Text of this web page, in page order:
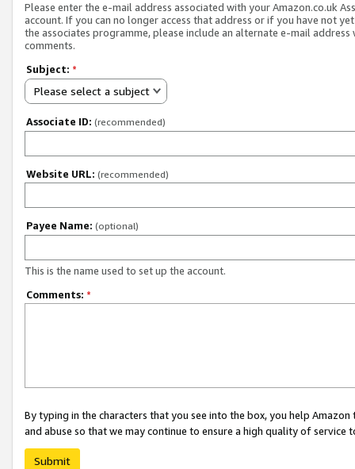
Please enter the e-mail address associated with your Amazon.co.uk
account. If you can no longer access that address or if you have not
the associates programme, please include an alternate e-mail address
comments.
Subject: *
Please select a subject
Associate ID: (recommended)
Website URL: (recommended)
Payee Name: (optional)
This is the name used to set up the account.
Comments: *
By typing in the characters that you see into the box, you help
and abuse so that we may continue to ensure a high quality of service
Submit